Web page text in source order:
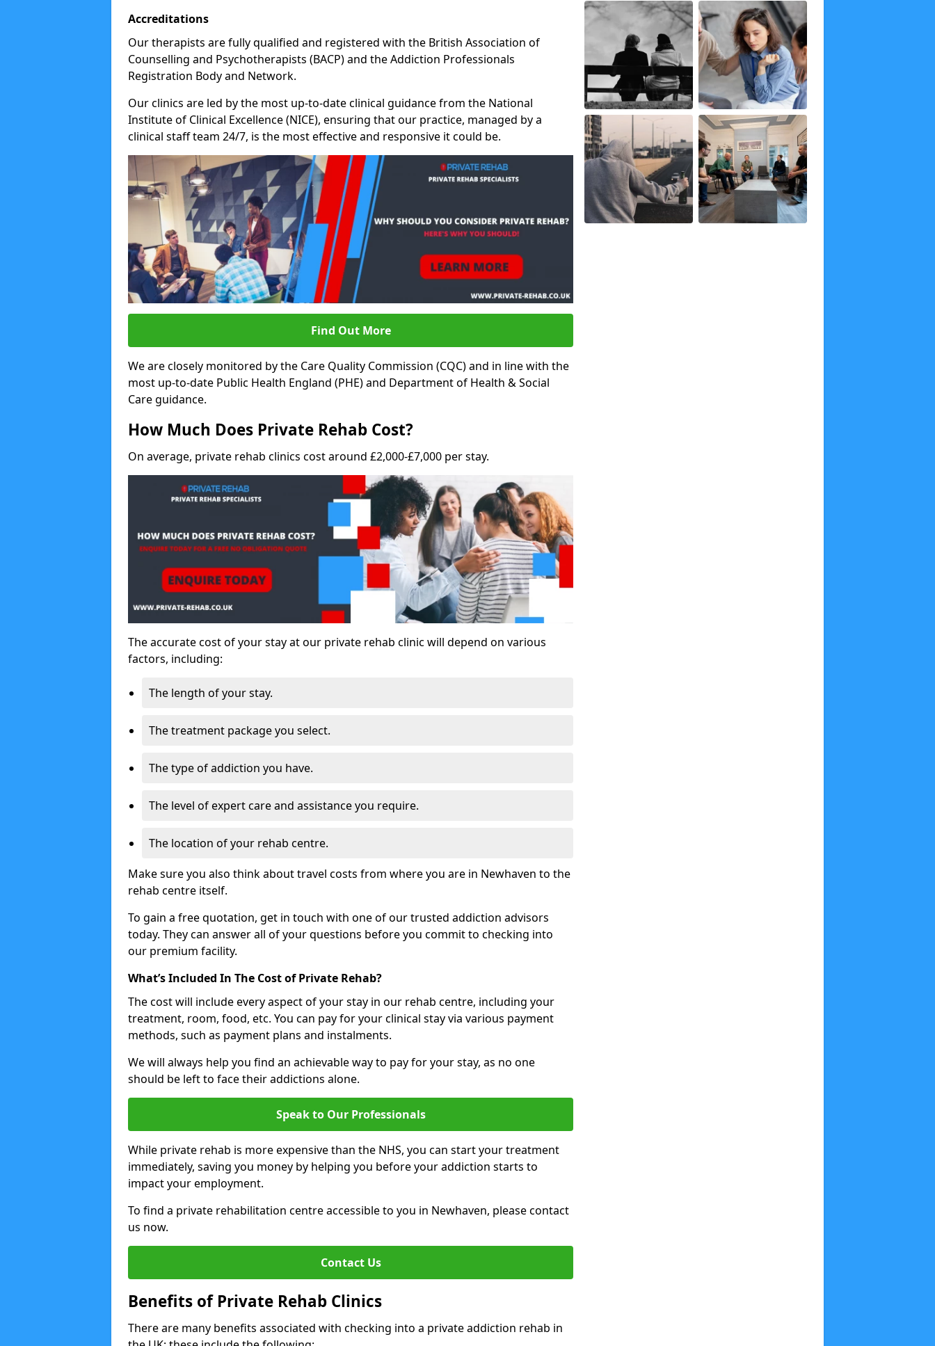
Accreditations
Our therapists are fully qualified and registered with the British Association of
Counselling and Psychotherapists (BACP) and the Addiction Professionals
Registration Body and Network.
Our clinics are led by the most up-to-date clinical guidance from the National
Institute of Clinical Excellence (NICE), ensuring that our practice, managed by a
clinical staff team 24/7, is the most effective and responsive it could be.
Find Out More
We are closely monitored by the Care Quality Commission (CQC) and in line with the
most up-to-date Public Health England (PHE) and Department of Health & Social
Care guidance.
How Much Does Private Rehab Cost?
On average, private rehab clinics cost around £2,000-£7,000 per stay.
The accurate cost of your stay at our private rehab clinic will depend on various
factors, including:
The length of your stay.
The treatment package you select.
The type of addiction you have.
The level of expert care and assistance you require.
The location of your rehab centre.
Make sure you also think about travel costs from where you are in Newhaven to the
rehab centre itself.
To gain a free quotation, get in touch with one of our trusted addiction advisors
today. They can answer all of your questions before you commit to checking into
our premium facility.
What’s Included In The Cost of Private Rehab?
The cost will include every aspect of your stay in our rehab centre, including your
treatment, room, food, etc. You can pay for your clinical stay via various payment
methods, such as payment plans and instalments.
We will always help you find an achievable way to pay for your stay, as no one
should be left to face their addictions alone.
Speak to Our Professionals
While private rehab is more expensive than the NHS, you can start your treatment
immediately, saving you money by helping you before your addiction starts to
impact your employment.
To find a private rehabilitation centre accessible to you in Newhaven, please contact
us now.
Contact Us
Benefits of Private Rehab Clinics
There are many benefits associated with checking into a private addiction rehab in